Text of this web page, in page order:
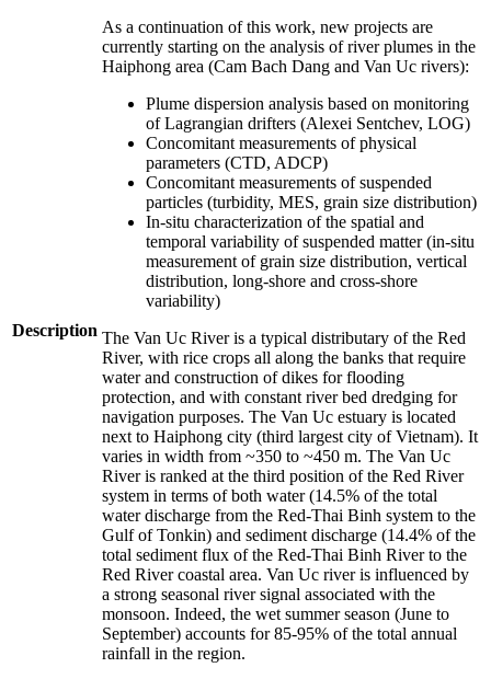
Description
As a continuation of this work, new projects are
currently starting on the analysis of river plumes in the
Haiphong area (Cam Bach Dang and Van Uc rivers):
Plume dispersion analysis based on monitoring
of Lagrangian drifters (Alexei Sentchev, LOG)
Concomitant measurements of physical
parameters (CTD, ADCP)
Concomitant measurements of suspended
particles (turbidity, MES, grain size distribution)
In-situ characterization of the spatial and
temporal variability of suspended matter (in-situ
measurement of grain size distribution, vertical
distribution, long-shore and cross-shore
variability)
The Van Uc River is a typical distributary of the Red
River, with rice crops all along the banks that require
water and construction of dikes for flooding
protection, and with constant river bed dredging for
navigation purposes. The Van Uc estuary is located
next to Haiphong city (third largest city of Vietnam). It
varies in width from ~350 to ~450 m. The Van Uc
River is ranked at the third position of the Red River
system in terms of both water (14.5% of the total
water discharge from the Red-Thai Binh system to the
Gulf of Tonkin) and sediment discharge (14.4% of the
total sediment flux of the Red-Thai Binh River to the
Red River coastal area. Van Uc river is influenced by
a strong seasonal river signal associated with the
monsoon. Indeed, the wet summer season (June to
September) accounts for 85-95% of the total annual
rainfall in the region.